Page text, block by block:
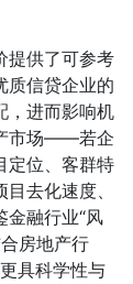
提供了可参考
质信贷企业的
，进而影响机
市场——若企
定位、客群特
去化速度、
金融行业“风
房地产行
具科学性与